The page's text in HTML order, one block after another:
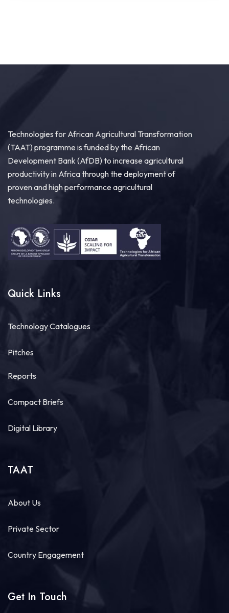
Technologies for African Agricultural Transformation
(TAAT) programme is funded by the African
Development Bank (AfDB) to increase agricultural
productivity in Africa through the deployment of
proven and high performance agricultural
technologies.
Quick Links
Technology Catalogues
Pitches
Reports
Compact Briefs
Digital Library
TAAT
About Us
Private Sector
Country Engagement
Get In Touch